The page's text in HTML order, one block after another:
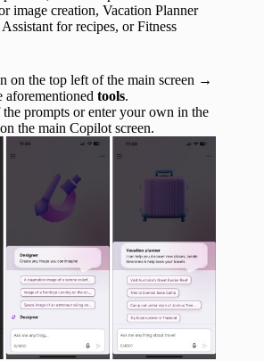
image creation, Vacation Planner
for recipes, or Fitness
on the top left of the main screen →
aforementioned tools.
prompts or enter your own in the
the main Copilot screen.